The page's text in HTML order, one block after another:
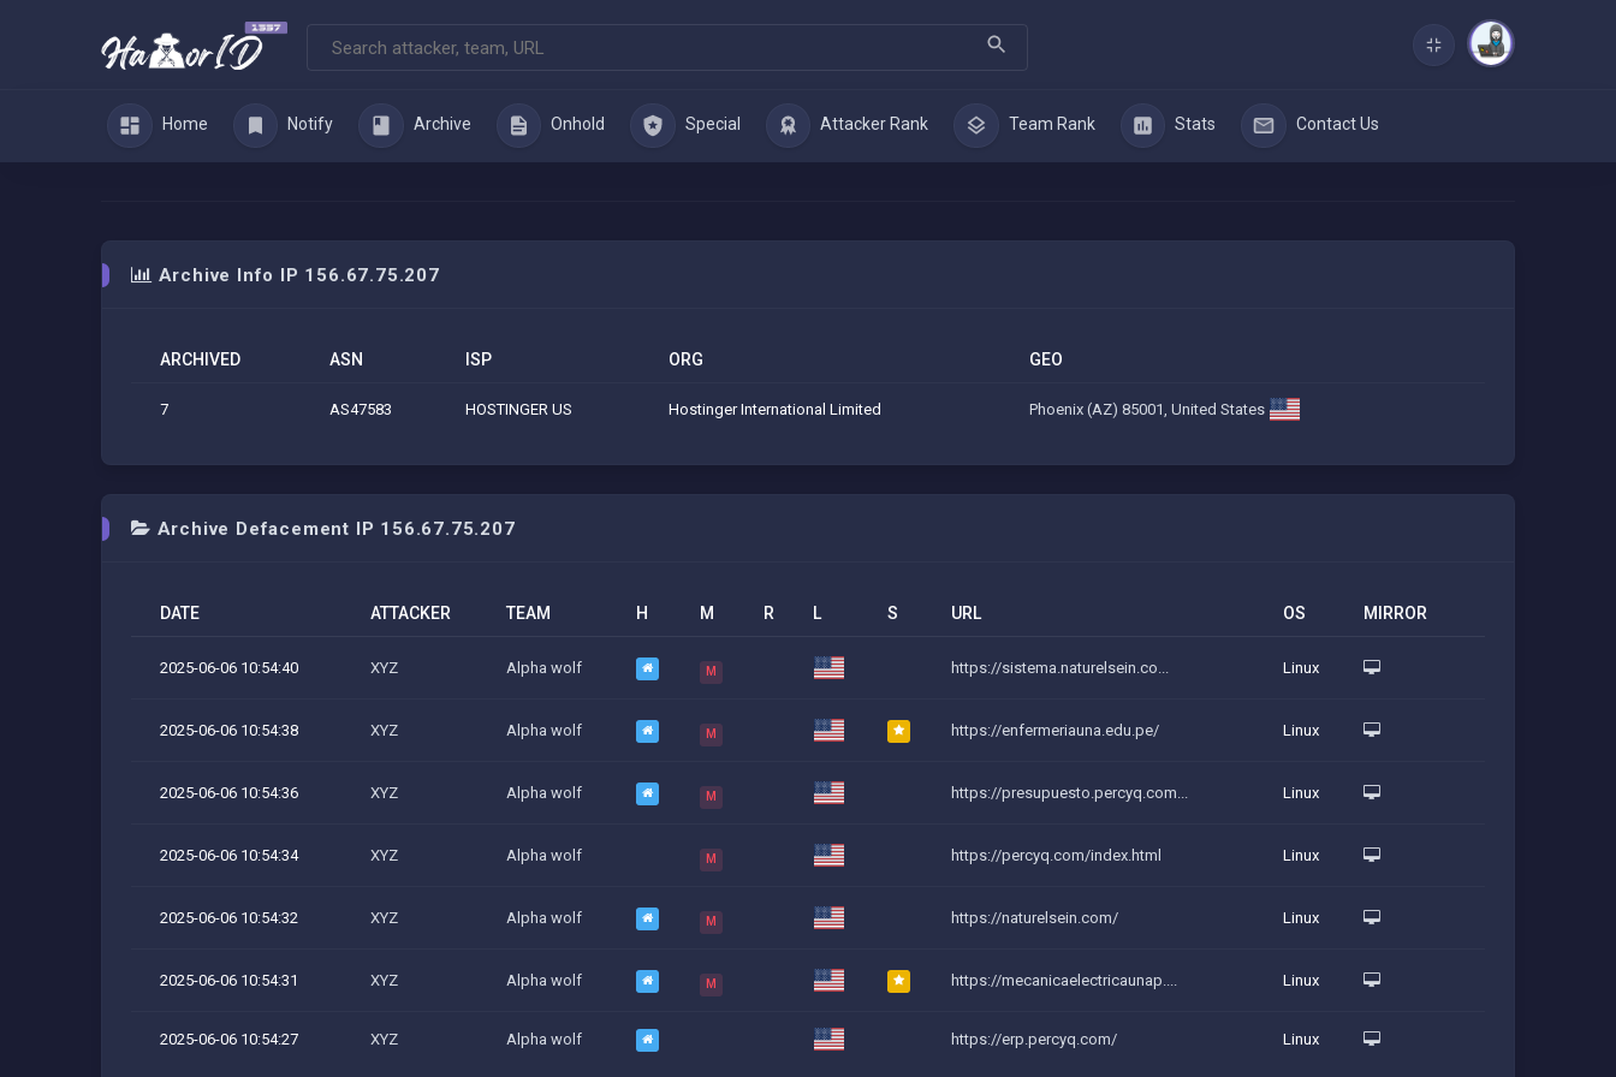
Home Notify Archive Onhold Special Attacker Rank Team Rank Stats Contact Us
Archive Info IP 156.67.75.207
ARCHIVED ASN ISP ORG GEO
7 AS47583 HOSTINGER US Hostinger International Limited Phoenix (AZ) 85001, United States
Archive Defacement IP 156.67.75.207
DATE ATTACKER TEAM H M R L S URL OS MIRROR
2025-06-06 10:54:40 XYZ Alpha wolf M https://sistema.naturelsein.co... Linux
2025-06-06 10:54:38 XYZ Alpha wolf M https://enfermeriauna.edu.pe/ Linux
2025-06-06 10:54:36 XYZ Alpha wolf M https://presupuesto.percyq.com... Linux
2025-06-06 10:54:34 XYZ Alpha wolf M https://percyq.com/index.html Linux
2025-06-06 10:54:32 XYZ Alpha wolf M https://naturelsein.com/ Linux
2025-06-06 10:54:31 XYZ Alpha wolf M https://mecanicaelectricaunap.... Linux
2025-06-06 10:54:27 XYZ Alpha wolf https://erp.percyq.com/ Linux